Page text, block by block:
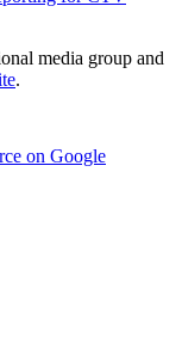
media group and
.
on Google